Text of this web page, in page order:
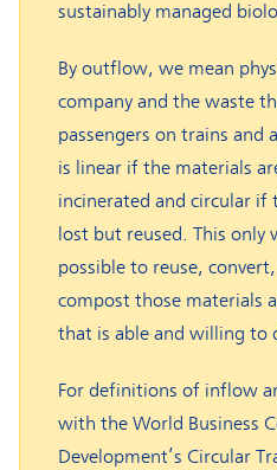
sustainably managed
By outflow, we mean
company and the waste
passengers on trains
is linear if the materials
incinerated and circular if
lost but reused. This
possible to reuse,
compost those materials
that is able and willing to
For definitions of inflow
with the World Business
Development’s Circular